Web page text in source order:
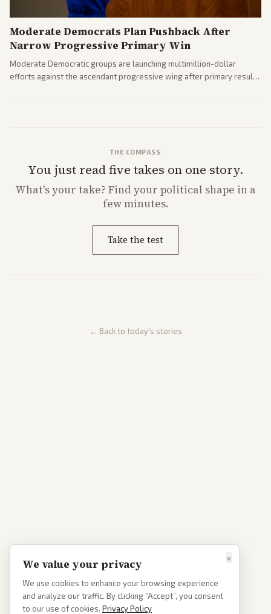
Moderate Democrats Plan Pushback After
Narrow Progressive Primary Win
Moderate Democratic groups are launching multimillion-dollar
efforts against the ascendant progressive wing after primary results
THE COMPASS
You just read five takes on one story.
What'syour take? Find your political shape in a
few minutes.
Take the test
← Back to today's stories
×
We value your privacy
We use cookies to enhance your browsing experience
and analyze our traffic. By clicking “Accept”, you consent
to our use of cookies. Privacy Policy